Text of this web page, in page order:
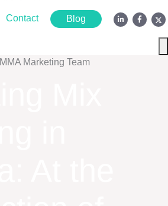
Contact Blog
MMA Marketing Team